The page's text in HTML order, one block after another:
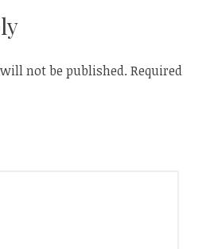
not be published. Required